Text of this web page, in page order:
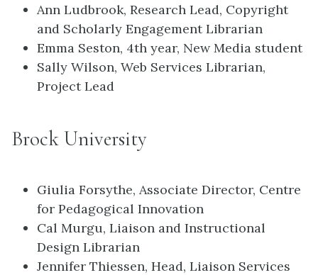
Ann Ludbrook, Research Lead, Copyright
and Scholarly Engagement Librarian
Emma Seston, 4th year, New Media student
Sally Wilson, Web Services Librarian,
Project Lead
Brock University
Giulia Forsythe, Associate Director, Centre
for Pedagogical Innovation
Cal Murgu, Liaison and Instructional
Design Librarian
Jennifer Thiessen, Head, Liaison Services